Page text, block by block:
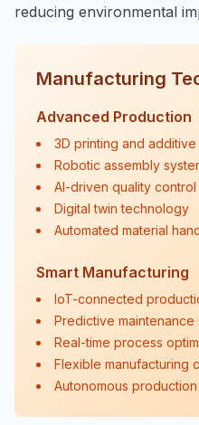
reducing environmental
Manufacturing
Advanced Production
3D printing and
Robotic assembly
AI-driven quality control
Digital twin technology
Automated material
Smart Manufacturing
IoT-connected
Predictive maintenance
Real-time process
Flexible manufacturing
Autonomous